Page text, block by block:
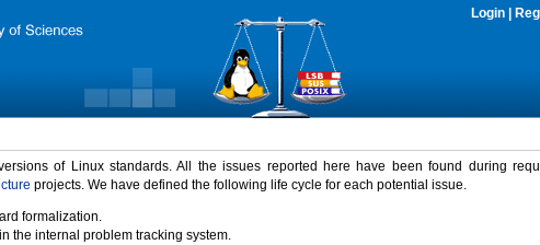
Login
of Linux standards. All the issues reported here have been found during
projects. We have defined the following life cycle for each potential issue.
formalization.
the internal problem tracking system.